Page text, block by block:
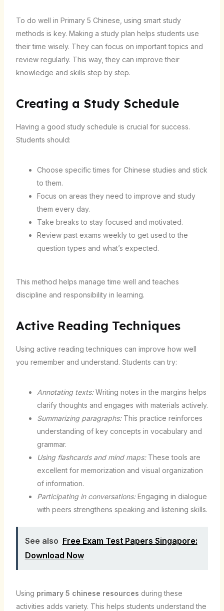
To do well in Primary 5 Chinese, using smart study
methods is key. Making a study plan helps students use
their time wisely. They can focus on important topics and
review regularly. This way, they can improve their
knowledge and skills step by step.
Creating a Study Schedule
Having a good study schedule is crucial for success.
Students should:
Choose specific times for Chinese studies and stick
to them.
Focus on areas they need to improve and study
them every day.
Take breaks to stay focused and motivated.
Review past exams weekly to get used to the
question types and what’s expected.
This method helps manage time well and teaches
discipline and responsibility in learning.
Active Reading Techniques
Using active reading techniques can improve how well
you remember and understand. Students can try:
Annotating texts:Writing notes in the margins helps
clarify thoughts and engages with materials actively.
Summarizing paragraphs:This practice reinforces
understanding of key concepts in vocabulary and
grammar.
Using flashcards and mind maps:These tools are
excellent for memorization and visual organization
of information.
Participating in conversations:Engaging in dialogue
with peers strengthens speaking and listening skills.
See also Free Exam Test Papers Singapore:
Download Now
Using primary 5 chinese resources during these
activities adds variety. This helps students understand the